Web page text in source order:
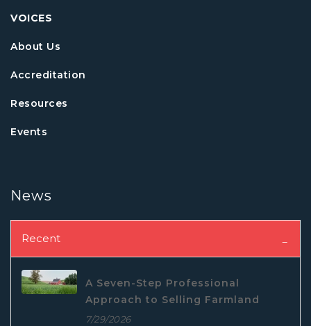
VOICES
About Us
Accreditation
Resources
Events
News
Recent
A Seven-Step Professional
Approach to Selling Farmland
7/29/2026